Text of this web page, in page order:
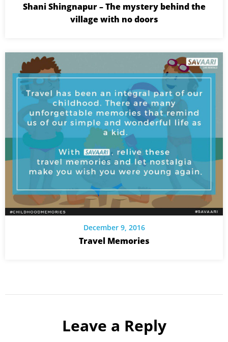
Shani Shingnapur – The mystery behind the
village with no doors
December 9, 2016
Travel Memories
Leave a Reply